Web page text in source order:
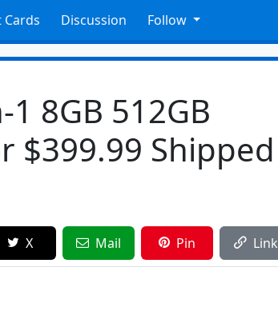
Cards Discussion Follow
8GB 512GB
$399.99 Shipped
X Mail Pin Link